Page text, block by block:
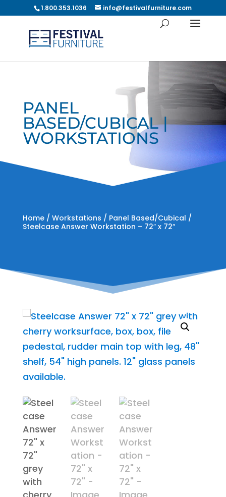
1.800.353.1036 info@festivalfurniture.com
PANEL
BASED/CUBICAL |
WORKSTATIONS
Home/ Workstations / Panel Based/Cubical /
Steelcase Answer Workstation – 72″ x 72″